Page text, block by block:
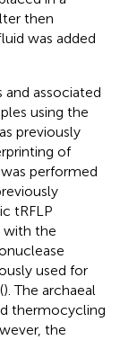
then
was added
associated
using the
previously
of
performed
tRFLP
with the
used for
). The archaeal
thermocycling
the